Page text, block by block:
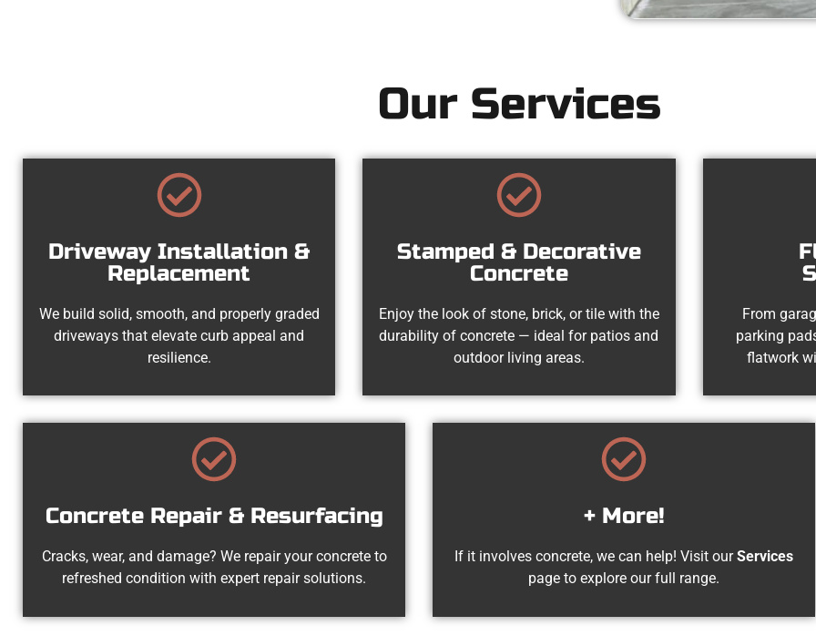
Our Services
Driveway Installation &
Replacement
We build solid, smooth, and properly graded
driveways that elevate curb appeal and
resilience.
Stamped & Decorative
Concrete
Enjoy the look of stone, brick, or tile with the
durability of concrete — ideal for patios and
outdoor living areas.
From
parking
flatwork
Concrete Repair & Resurfacing
Cracks, wear, and damage? We repair your concrete to
refreshed condition with expert repair solutions.
+ More!
If it involves concrete, we can help! Visit ourServices
page to explore our full range.